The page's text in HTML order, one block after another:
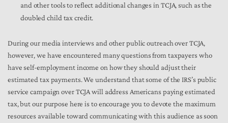
and other tools to reflect additional changes in TCJA, such as the
doubled child tax credit.
During our media interviews and other public outreach over TCJA,
however, we have encountered many questions from taxpayers who
have self-employment income on how they should adjust their
estimated tax payments. We understand that some of the IRS’s public
service campaign over TCJA will address Americans paying estimated
tax, but our purpose here is to encourage you to devote the maximum
resources available toward communicating with this audience as soon